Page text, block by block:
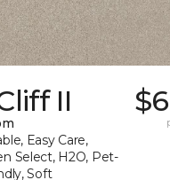
II
Easy Care,
Select, H2O, Pet-
Soft